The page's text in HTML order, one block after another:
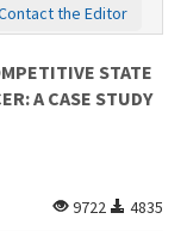
the Editor
STATE
A CASE STUDY
9722
4835